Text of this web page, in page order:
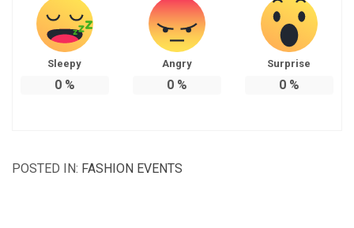
Sleepy
0%
Angry
0%
Surprise
0%
POSTED IN: FASHION EVENTS